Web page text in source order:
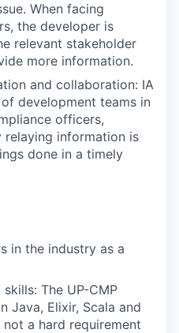
When facing
the developer is
relevant stakeholder
more information.
and collaboration: IA
development teams in
officers,
information is
done in a timely
in the industry as a
The UP-CMP
Java, Elixir, Scala and
a hard requirement